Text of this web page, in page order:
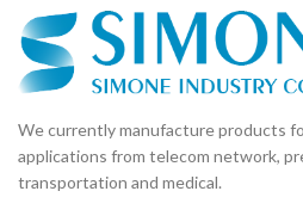
We currently manufacture products
applications from telecom network,
transportation and medical.